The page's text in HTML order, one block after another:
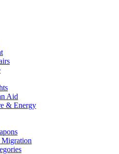
Aid
& Energy
Migration